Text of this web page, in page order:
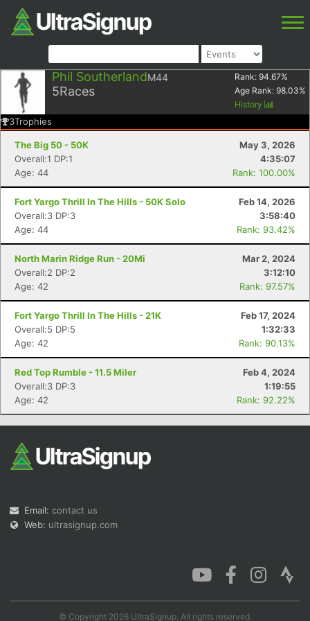
Phil SoutherlandM44
5Races
Rank: 94.67%
Age Rank: 98.03%
History
3Trophies
The Big 50 - 50K
May 3, 2026
Overall:1 DP:1
4:35:07
Age: 44
Rank: 100.00%
Fort Yargo Thrill In The Hills - 50K Solo
Feb 14, 2026
Overall:3 DP:3
3:58:40
Age: 44
Rank: 93.42%
North Marin Ridge Run - 20Mi
Mar 2, 2024
Overall:2 DP:2
3:12:10
Age: 42
Rank: 97.57%
Fort Yargo Thrill In The Hills - 21K
Feb 17, 2024
Overall:5 DP:5
1:32:33
Age: 42
Rank: 90.13%
Red Top Rumble - 11.5 Miler
Feb 4, 2024
Overall:3 DP:3
1:19:55
Age: 42
Rank: 92.22%
Email: contact us
Web: ultrasignup.com
© Copyright 2026 UltraSignup. All rights reserved.